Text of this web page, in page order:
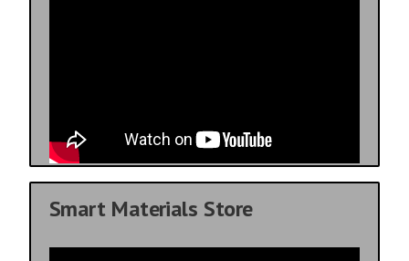
Smart Materials Store